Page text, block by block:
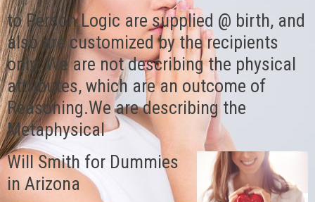
to Person Logic are supplied @ birth, and
also are customized by the recipients
only. We are not describing the physical
attributes, which are an outcome of
Reasoning.We are describing the
Metaphysical
Will Smith for Dummies
in Arizona